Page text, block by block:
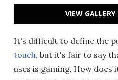
VIEW
It's difficult to define the
touch, but it's fair to say
uses is gaming. How